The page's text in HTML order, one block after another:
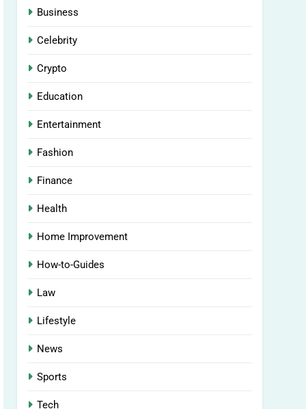
Business
Celebrity
Crypto
Education
Entertainment
Fashion
Finance
Health
Home Improvement
How-to-Guides
Law
Lifestyle
News
Sports
Tech